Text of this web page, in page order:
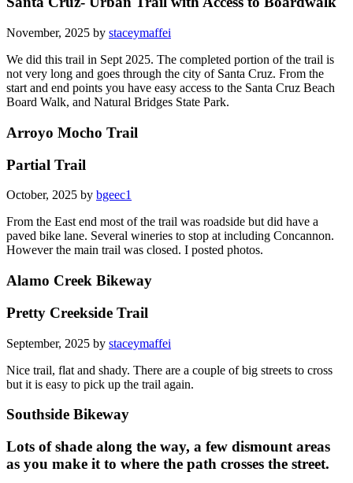
November, 2025 by staceymaffei
We did this trail in Sept 2025. The completed portion of the trail is
not very long and goes through the city of Santa Cruz. From the
start and end points you have easy access to the Santa Cruz Beach
Board Walk, and Natural Bridges State Park.
Arroyo Mocho Trail
Partial Trail
October, 2025 by bgeec1
From the East end most of the trail was roadside but did have a
paved bike lane. Several wineries to stop at including Concannon.
However the main trail was closed. I posted photos.
Alamo Creek Bikeway
Pretty Creekside Trail
September, 2025 by staceymaffei
Nice trail, flat and shady. There are a couple of big streets to cross
but it is easy to pick up the trail again.
Southside Bikeway
Lots of shade along the way, a few dismount areas
as you make it to where the path crosses the street.